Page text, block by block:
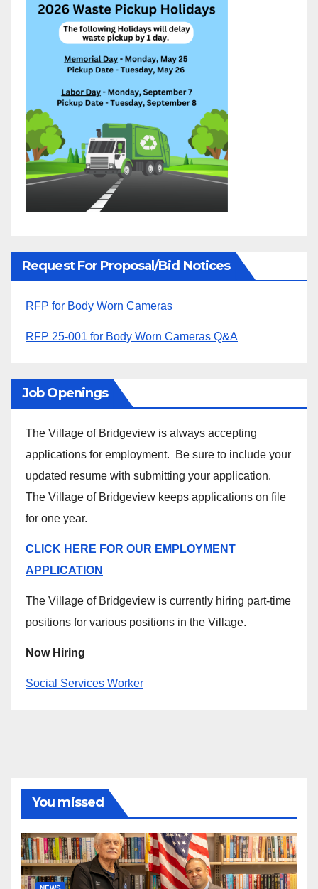
Request For Proposal/Bid Notices
RFP for Body Worn Cameras
RFP 25-001 for Body Worn Cameras Q&A
Job Openings
The Village of Bridgeview is always accepting
applications for employment. Be sure to include your
updated resume with submitting your application.
The Village of Bridgeview keeps applications on file
for one year.
CLICK HERE FOR OUR EMPLOYMENT
APPLICATION
The Village of Bridgeview is currently hiring part-time
positions for various positions in the Village.
Now Hiring
Social Services Worker
You missed